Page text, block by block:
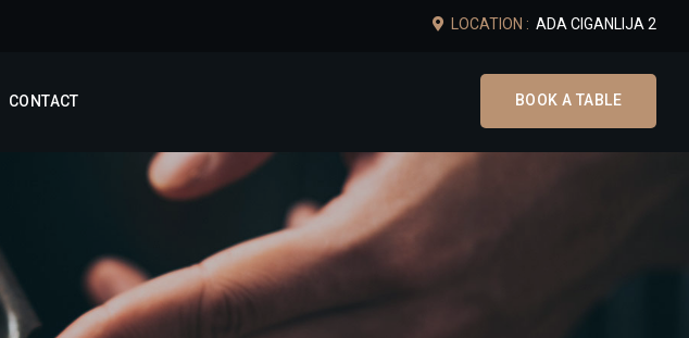
LOCATION : ADA CIGANLIJA 2
CONTACT BOOK A TABLE